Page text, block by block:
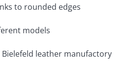
to rounded edges
models
Bielefeld leather manufactory